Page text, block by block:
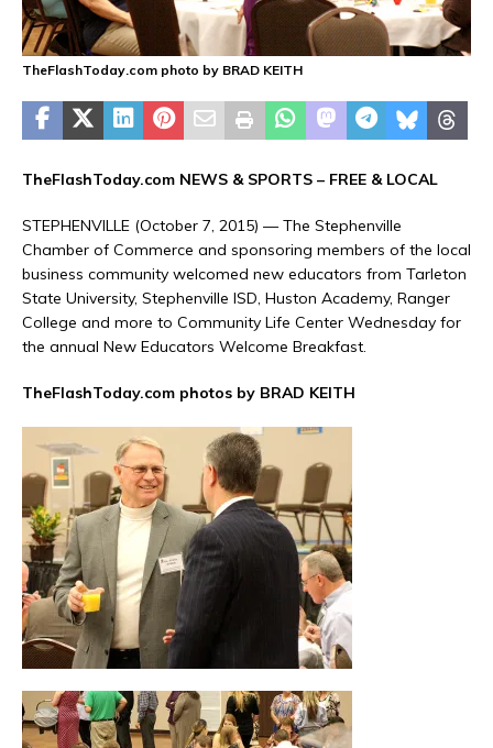
TheFlashToday.com photo by BRAD KEITH
TheFlashToday.com NEWS & SPORTS – FREE & LOCAL
STEPHENVILLE (October 7, 2015) — The Stephenville
Chamber of Commerce and sponsoring members of the local
business community welcomed new educators from Tarleton
State University, Stephenville ISD, Huston Academy, Ranger
College and more to Community Life Center Wednesday for
the annual New Educators Welcome Breakfast.
TheFlashToday.com photos by BRAD KEITH